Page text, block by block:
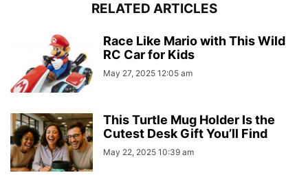
RELATED ARTICLES
Race Like Mario with This Wild
RC Car for Kids
May 27, 2025 12:05 am
This Turtle Mug Holder Is the
Cutest Desk Gift You’ll Find
May 22, 2025 10:39 am